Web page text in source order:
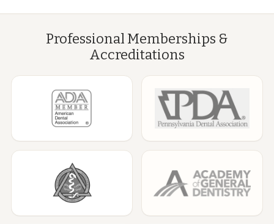
Professional Memberships &
Accreditations